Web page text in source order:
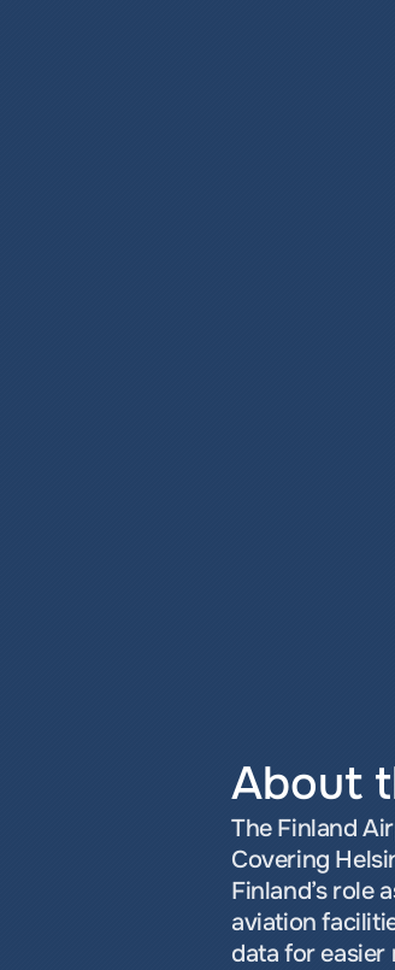
About
The Finland
Covering
Finland’s role
aviation
data for easier